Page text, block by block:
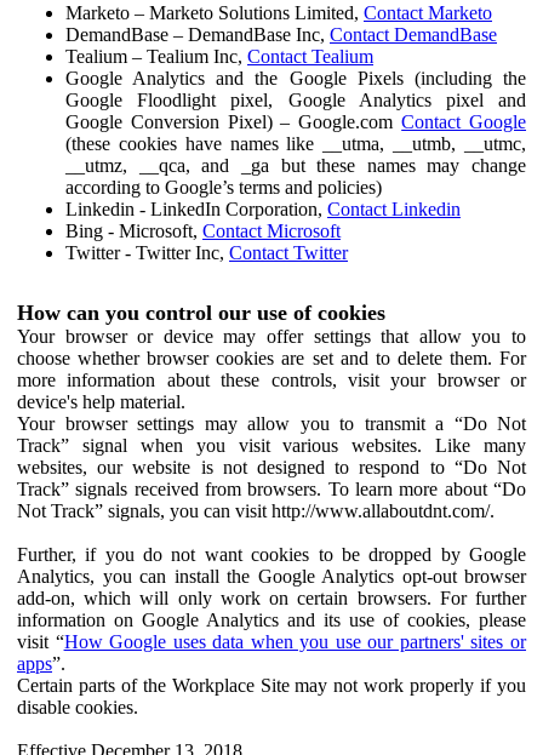
Marketo – Marketo Solutions Limited, Contact Marketo
DemandBase – DemandBase Inc, Contact DemandBase
Tealium – Tealium Inc, Contact Tealium
Google Analytics and the Google Pixels (including the
Google Floodlight pixel, Google Analytics pixel and
Google Conversion Pixel) – Google.comContact Google
(these cookies have names like __utma, __utmb, __utmc,
__utmz, __qca, and _ga but these names may change
according to Google’s terms and policies)
Linkedin - LinkedIn Corporation, Contact Linkedin
Bing - Microsoft, Contact Microsoft
Twitter - Twitter Inc, Contact Twitter
How can you control our use of cookies
Your browser or device may offer settings that allow you to
choose whether browser cookies are set and to delete them. For
more information about these controls, visit your browser or
device's help material.
Your browser settings may allow you to transmit a “Do Not
Track” signal when you visit various websites. Like many
websites, our website is not designed to respond to “Do Not
Track” signals received from browsers. To learn more about “Do
Not Track” signals, you can visit http://www.allaboutdnt.com/.
Further, if you do not want cookies to be dropped by Google
Analytics, you can install the Google Analytics opt-out browser
add-on, which will only work on certain browsers. For further
information on Google Analytics and its use of cookies, please
visit “How Google uses data when you use our partners' sites or
apps”.
Certain parts of the Workplace Site may not work properly if you
disable cookies.
Effective December 13, 2018